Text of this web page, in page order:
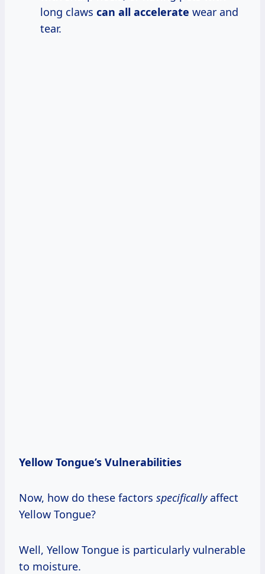
long claws can all accelerate wear and
tear.
Yellow Tongue’s Vulnerabilities
Now, how do these factors specificallyaffect
Yellow Tongue?
Well, Yellow Tongue is particularly vulnerable
to moisture.